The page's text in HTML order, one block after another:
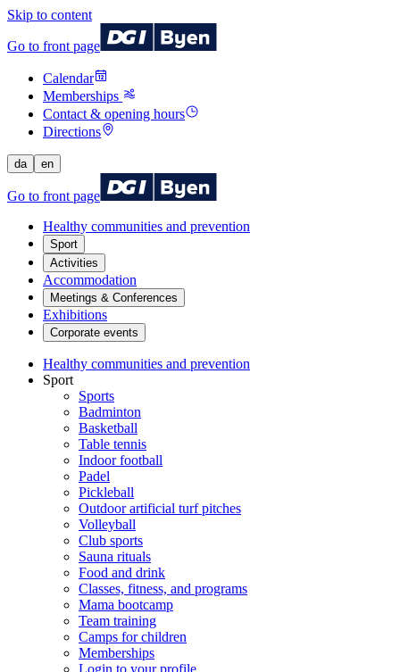
Skip to content
Go to front page
Calendar
Memberships
Contact & opening hours
Directions
da en
Go to front page
Healthy communities and prevention
Sport
Activities
Accommodation
Meetings & Conferences
Exhibitions
Corporate events
Healthy communities and prevention
Sport
Sports
Badminton
Basketball
Table tennis
Indoor football
Padel
Pickleball
Outdoor artificial turf pitches
Volleyball
Club sports
Sauna rituals
Food and drink
Classes, fitness, and programs
Mama bootcamp
Team training
Camps for children
Memberships
Login to your profile